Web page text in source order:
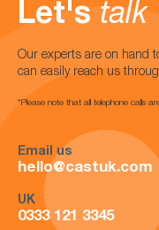
Let's talk
Our experts are on hand
can easily reach us
*Please note that all telephone calls
Email us
hello@castuk.com
UK
0333 121 3345